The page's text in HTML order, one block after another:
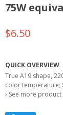
75W
$6.50
QUICK OVERVIEW
True A19 shape,
color temperature;
› See more